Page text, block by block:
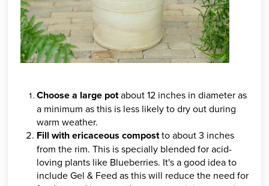
Choose a large potabout 12 inches in diameter as
a minimum as this is less likely to dry out during
warm weather.
Fill with ericaceous compostto about 3 inches
from the rim. This is specially blended for acid-
loving plants like Blueberries. It's a good idea to
include Gel & Feed as this will reduce the need for